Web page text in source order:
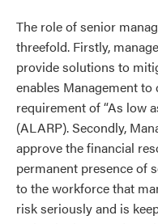
The role of senior
threefold. Firstly,
provide solutions to
enables Management
requirement of “As low
(ALARP). Secondly,
approve the financial
permanent presence of
to the workforce that
risk seriously and is